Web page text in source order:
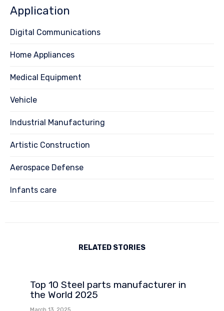
Application
Digital Communications
Home Appliances
Medical Equipment
Vehicle
Industrial Manufacturing
Artistic Construction
Aerospace Defense
Infants care
RELATED STORIES
Top 10 Steel parts manufacturer in
the World 2025
March 13, 2025